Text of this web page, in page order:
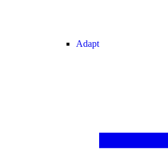
Adapt